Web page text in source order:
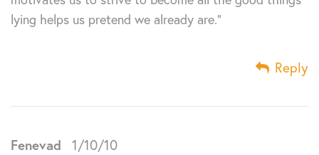
lying helps us pretend we already are.”
Reply
Fenevad 1/10/10